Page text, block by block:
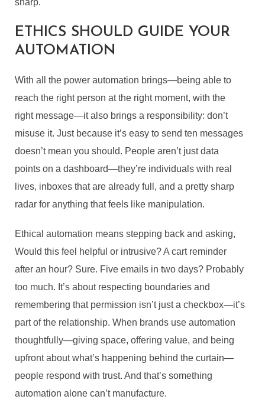
AUTOMATION WITHOUT
LOSING AUTHENTICITY
ByGuest Author
InBusiness,edTech,Guest Post/ Sponsored Post
June 5, 2025
sharp.
ETHICS SHOULD GUIDE YOUR
AUTOMATION
With all the power automation brings—being able to
reach the right person at the right moment, with the
right message—it also brings a responsibility: don’t
misuse it. Just because it’s easy to send ten messages
doesn’t mean you should. People aren’t just data
points on a dashboard—they’re individuals with real
lives, inboxes that are already full, and a pretty sharp
radar for anything that feels like manipulation.
Ethical automation means stepping back and asking,
Would this feel helpful or intrusive? A cart reminder
after an hour? Sure. Five emails in two days? Probably
too much. It’s about respecting boundaries and
remembering that permission isn’t just a checkbox—it’s
part of the relationship. When brands use automation
thoughtfully—giving space, offering value, and being
upfront about what’s happening behind the curtain—
people respond with trust. And that’s something
automation alone can’t manufacture.